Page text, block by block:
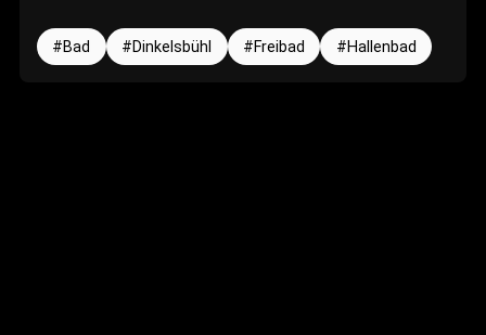
Bad Dinkelsbühl Freibad Hallenbad